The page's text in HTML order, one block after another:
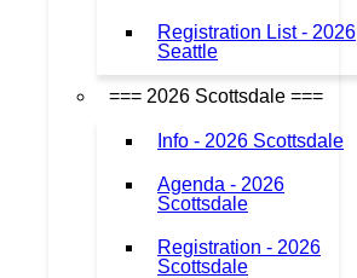
Registration List - 2026
Seattle
=== 2026 Scottsdale ===
Info - 2026 Scottsdale
Agenda - 2026
Scottsdale
Registration - 2026
Scottsdale